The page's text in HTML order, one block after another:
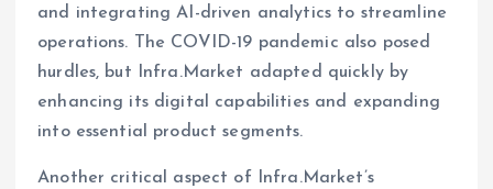
and integrating AI-driven analytics to streamline
operations. The COVID-19 pandemic also posed
hurdles, but Infra.Market adapted quickly by
enhancing its digital capabilities and expanding
into essential product segments.
Another critical aspect of Infra.Market’s